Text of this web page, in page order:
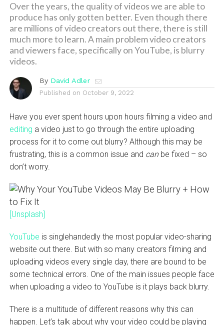
Over the years, the quality of videos we are able to
produce has only gotten better. Even though there
are millions of video creators out there, there is still
much more to learn. A main problem video creators
and viewers face, specifically on YouTube, is blurry
videos.
By David Adler
Published on October 9, 2022
Have you ever spent hours upon hours filming a video and
editing a video just to go through the entire uploading
process for it to come out blurry? Although this may be
frustrating, this is a common issue and canbe fixed – so
don’t worry.
[Unsplash]
YouTube is singlehandedly the most popular video-sharing
website out there. But with so many creators filming and
uploading videos every single day, there are bound to be
some technical errors. One of the main issues people face
when uploading a video to YouTube is it plays back blurry.
There is a multitude of different reasons why this can
happen. Let’s talk about why your video could be playing